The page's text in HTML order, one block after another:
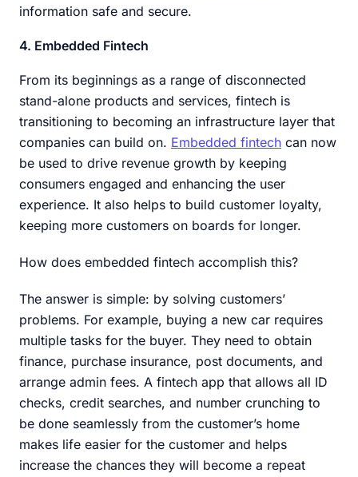
information safe and secure.
4. Embedded Fintech
From its beginnings as a range of disconnected
stand-alone products and services, fintech is
transitioning to becoming an infrastructure layer that
companies can build on. Embedded fintech can now
be used to drive revenue growth by keeping
consumers engaged and enhancing the user
experience. It also helps to build customer loyalty,
keeping more customers on boards for longer.
How does embedded fintech accomplish this?
The answer is simple: by solving customers’
problems. For example, buying a new car requires
multiple tasks for the buyer. They need to obtain
finance, purchase insurance, post documents, and
arrange admin fees. A fintech app that allows all ID
checks, credit searches, and number crunching to
be done seamlessly from the customer’s home
makes life easier for the customer and helps
increase the chances they will become a repeat